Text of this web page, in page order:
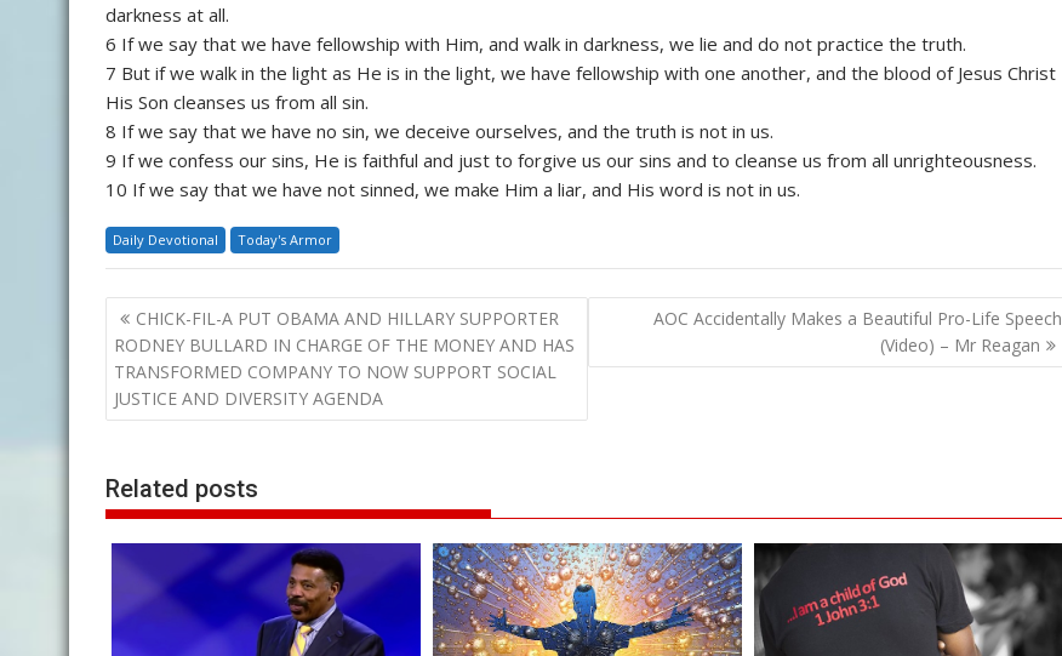
darkness at all.
6 If we say that we have fellowship with Him, and walk in darkness, we lie and do not practice the truth.
7 But if we walk in the light as He is in the light, we have fellowship with one another, and the blood of Jesus Christ
His Son cleanses us from all sin.
8 If we say that we have no sin, we deceive ourselves, and the truth is not in us.
9 If we confess our sins, He is faithful and just to forgive us our sins and to cleanse us from all unrighteousness.
10 If we say that we have not sinned, we make Him a liar, and His word is not in us.
Daily Devotional Today's Armor
Post
navigation
CHICK-FIL-A PUT OBAMA AND HILLARY SUPPORTER
RODNEY BULLARD IN CHARGE OF THE MONEY AND HAS
TRANSFORMED COMPANY TO NOW SUPPORT SOCIAL
JUSTICE AND DIVERSITY AGENDA
AOC Accidentally Makes a Beautiful Pro-Life Speech
(Video) – Mr Reagan
Related posts